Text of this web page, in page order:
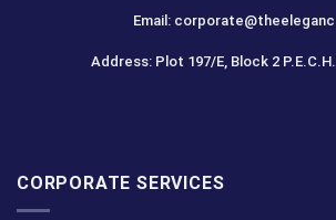
Email:
Address: Plot 197/E, Block 2
CORPORATE SERVICES